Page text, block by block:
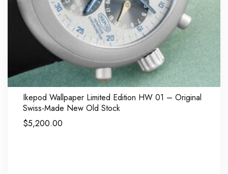
Ikepod Wallpaper Limited Edition HW 01 – Original
Swiss-Made New Old Stock
$5,200.00